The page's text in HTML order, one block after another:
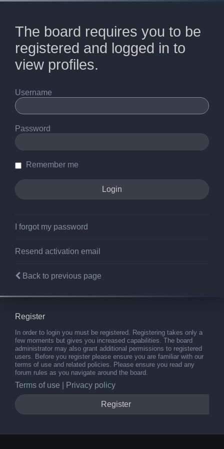
The board requires you to be
registered and logged in to
view profiles.
Username
Password
Remember me
I forgot my password
Resend activation email
Back to previous page
Register
In order to login you must be registered. Registering takes only a
few moments but gives you increased capabilities. The board
administrator may also grant additional permissions to registered
users. Before you register please ensure you are familiar with our
terms of use and related policies. Please ensure you read any
forum rules as you navigate around the board.
Terms of use Privacy policy
Register